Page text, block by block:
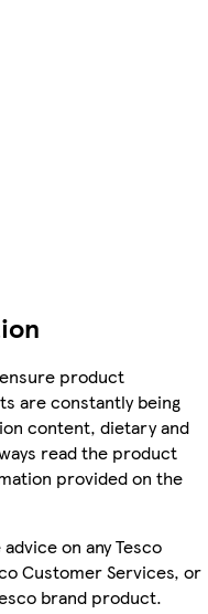
product
are constantly being
content, dietary and
read the product
provided on the
on any Tesco
Customer Services, or
brand product.